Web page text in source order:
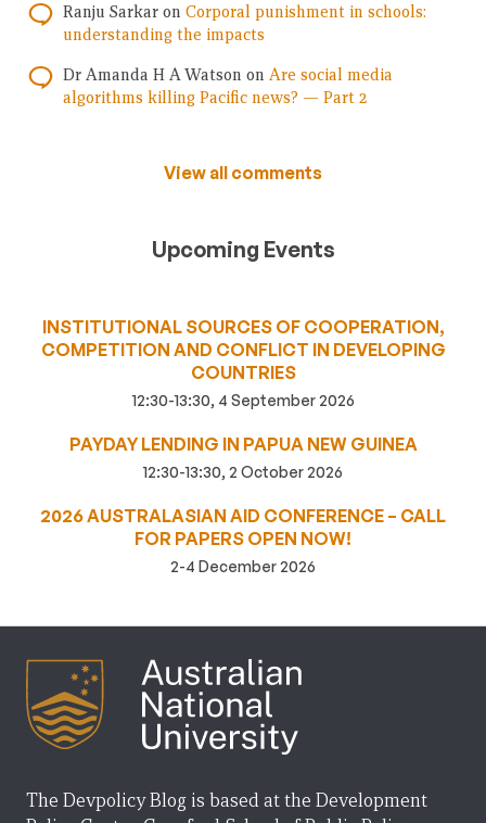
Ranju Sarkar on Corporal punishment in schools:
understanding the impacts
Dr Amanda H A Watson on Are social media
algorithms killing Pacific news? — Part 2
View all comments
Upcoming Events
INSTITUTIONAL SOURCES OF COOPERATION,
COMPETITION AND CONFLICT IN DEVELOPING
COUNTRIES
12:30-13:30, 4 September 2026
PAYDAY LENDING IN PAPUA NEW GUINEA
12:30-13:30, 2 October 2026
2026 AUSTRALASIAN AID CONFERENCE – CALL
FOR PAPERS OPEN NOW!
2-4 December 2026
The Devpolicy Blog is based at the Development